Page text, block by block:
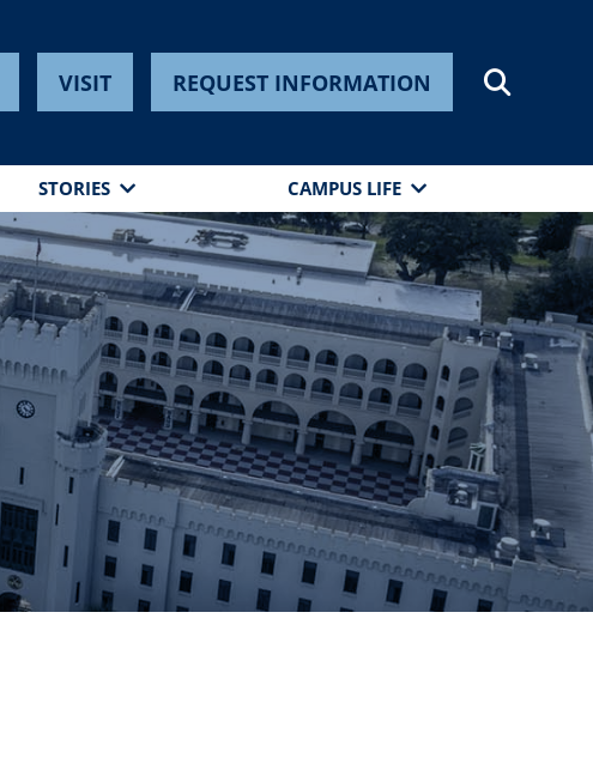
VISIT REQUEST INFORMATION
STORIES CAMPUS LIFE